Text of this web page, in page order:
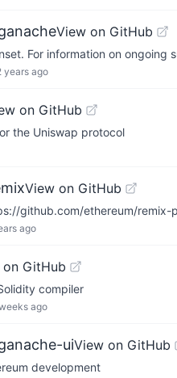
View on GitHub
For information on
years ago
on GitHub
the Uniswap protocol
View on GitHub
github.com/ethereum/remix-
ago
GitHub
compiler
ago
uiView on GitHub
development